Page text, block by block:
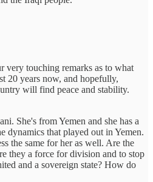
very touching remarks as to what
20 years now, and hopefully,
will find peace and stability.
She's from Yemen and she has a
dynamics that played out in Yemen.
the same for her as well. Are the
they a force for division and to stop
and a sovereign state? How do